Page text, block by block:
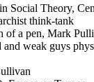
Social Theory,
think-tank
of a pen, Mark
and weak guys